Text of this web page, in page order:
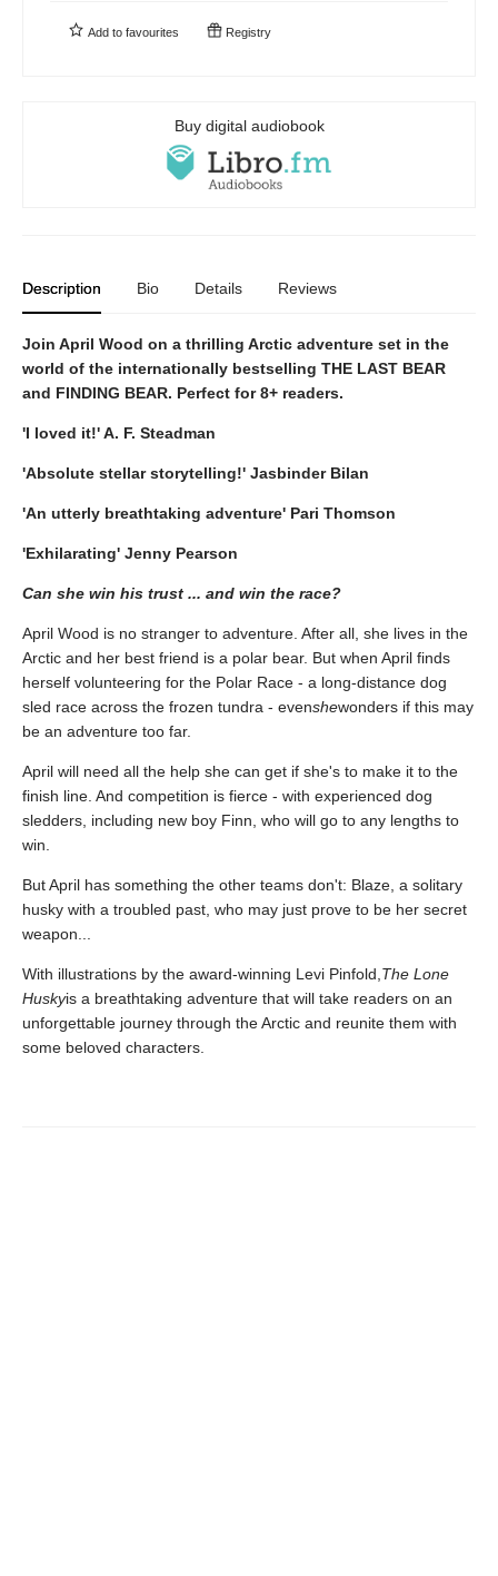
Add to favourites Registry
Buy digital audiobook
Description Bio Details Reviews
Join April Wood on a thrilling Arctic adventure set in the
world of the internationally bestselling THE LAST BEAR
and FINDING BEAR. Perfect for 8+ readers.
'I loved it!' A. F. Steadman
'Absolute stellar storytelling!' Jasbinder Bilan
'An utterly breathtaking adventure' Pari Thomson
'Exhilarating' Jenny Pearson
Can she win his trust ... and win the race?
April Wood is no stranger to adventure. After all, she lives in the
Arctic and her best friend is a polar bear. But when April finds
herself volunteering for the Polar Race - a long-distance dog
sled race across the frozen tundra - evenshewonders if this may
be an adventure too far.
April will need all the help she can get if she's to make it to the
finish line. And competition is fierce - with experienced dog
sledders, including new boy Finn, who will go to any lengths to
win.
But April has something the other teams don't: Blaze, a solitary
husky with a troubled past, who may just prove to be her secret
weapon...
With illustrations by the award-winning Levi Pinfold, The Lone
Huskyis a breathtaking adventure that will take readers on an
unforgettable journey through the Arctic and reunite them with
some beloved characters.